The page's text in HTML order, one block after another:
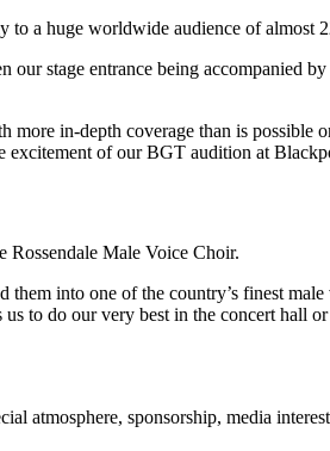
to a huge worldwide audience of almost
stage entrance being accompanied
in-depth coverage than is possible
excitement of our BGT audition at
Rossendale Male Voice Choir.
into one of the country’s finest
do our very best in the concert hall
atmosphere, sponsorship, media